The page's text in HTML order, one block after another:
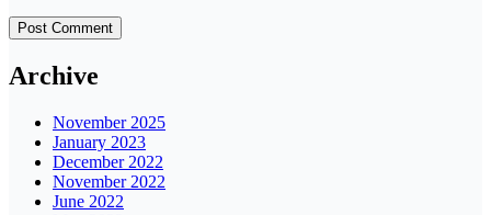
Archive
November 2025
January 2023
December 2022
November 2022
June 2022